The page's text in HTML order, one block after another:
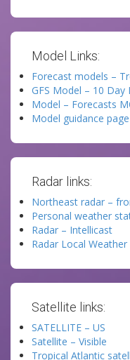
Model Links:
Forecast models –
GFS Model – 10 Day
Model – Forecasts
Model guidance
Radar links:
Northeast radar –
Personal weather
Radar – Intellicast
Radar Local
Satellite links:
SATELLITE – US
Satellite – Visible
Tropical Atlantic